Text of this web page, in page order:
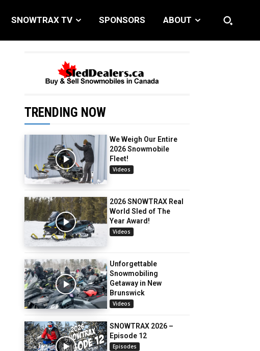
SNOWTRAX TV SPONSORS ABOUT
TRENDING NOW
We Weigh Our Entire
2026 Snowmobile
Fleet!
Videos
2026 SNOWTRAX Real
World Sled of The
Year Award!
Videos
Unforgettable
Snowmobiling
Getaway in New
Brunswick
Videos
SNOWTRAX 2026 –
Episode 12
Episodes